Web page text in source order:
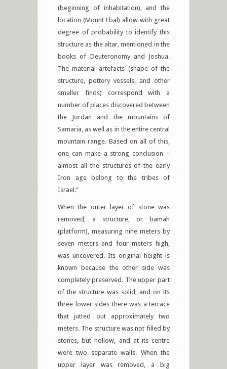
(beginning of inhabitation), and the
location (Mount Ebal) allow with great
degree of probability to identify this
structure as the altar, mentioned in the
books of Deuteronomy and Joshua.
The material artefacts (shape of the
structure, pottery vessels, and other
smaller finds) correspond with a
number of places discovered between
the Jordan and the mountains of
Samaria, as well as in the entire central
mountain range. Based on all of this,
one can make a strong conclusion –
almost all the structures of the early
Iron age belong to the tribes of
Israel.”
When the outer layer of stone was
removed, a structure, or bamah
(platform), measuring nine meters by
seven meters and four meters high,
was uncovered. Its original height is
known because the other side was
completely preserved. The upper part
of the structure was solid, and on its
three lower sides there was a terrace
that jutted out approximately two
meters. The structure was not filled by
stones, but hollow, and at its centre
were two separate walls. When the
upper layer was removed, a big